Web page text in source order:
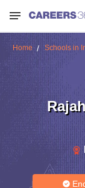
Home Schools in